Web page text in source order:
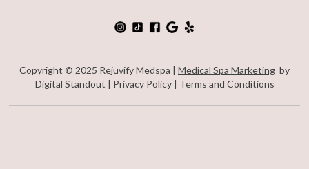
Copyright © 2025 Rejuvify Medspa | Medical Spa Marketing by
Digital Standout | Privacy Policy| Terms and Conditions